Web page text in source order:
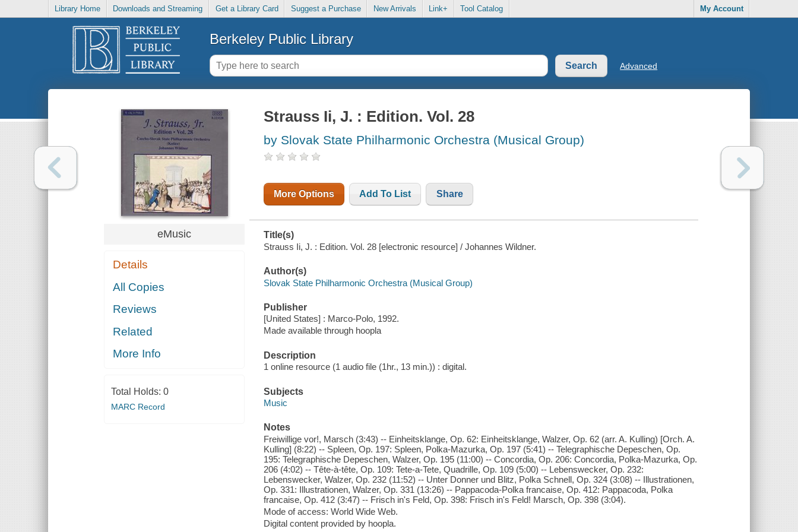
Library Home Downloads and Streaming Get a Library Card Suggest a Purchase New Arrivals Link+ Tool Catalog My Account
Berkeley Public Library
Advanced
eMusic
Details
All Copies
Reviews
Related
More Info
Total Holds: 0
MARC Record
Strauss Ii, J. : Edition. Vol. 28
by Slovak State Philharmonic Orchestra (Musical Group)
More Options Add To List Share
Title(s)
Strauss Ii, J. : Edition. Vol. 28 [electronic resource] / Johannes Wildner.
Author(s)
Slovak State Philharmonic Orchestra (Musical Group)
Publisher
[United States] : Marco-Polo, 1992.
Made available through hoopla
Description
1 online resource (1 audio file (1hr., 13 min.)) : digital.
Subjects
Music
Notes
Freiwillige vor!, Marsch (3:43) -- Einheitsklange, Op. 62: Einheitsklange, Walzer, Op. 62 (arr. A. Kulling) [Orch. A.
Kulling] (8:22) -- Spleen, Op. 197: Spleen, Polka-Mazurka, Op. 197 (5:41) -- Telegraphische Depeschen, Op.
195: Telegraphische Depeschen, Walzer, Op. 195 (11:00) -- Concordia, Op. 206: Concordia, Polka-Mazurka, Op.
206 (4:02) -- Tête-à-tête, Op. 109: Tete-a-Tete, Quadrille, Op. 109 (5:00) -- Lebenswecker, Op. 232:
Lebenswecker, Walzer, Op. 232 (11:52) -- Unter Donner und Blitz, Polka Schnell, Op. 324 (3:08) -- Illustrationen,
Op. 331: Illustrationen, Walzer, Op. 331 (13:26) -- Pappacoda-Polka francaise, Op. 412: Pappacoda, Polka
francaise, Op. 412 (3:47) -- Frisch in's Feld, Op. 398: Frisch in's Feld! Marsch, Op. 398 (3:04).
Mode of access: World Wide Web.
Digital content provided by hoopla.